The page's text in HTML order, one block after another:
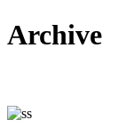
Archive